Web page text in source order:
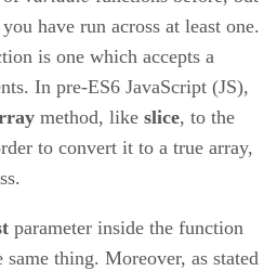
have run across at least one.
is one which accepts a
In pre-ES6 JavaScript (JS),
method, like slice, to the
to convert it to a true array,
parameter inside the function
thing. Moreover, as stated